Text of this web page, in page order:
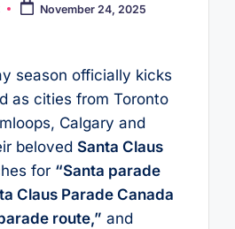
November 24, 2025
season officially kicks
as cities from Toronto
Calgary and
beloved Santa Claus
for “Santa parade
Claus Parade Canada
route,” and